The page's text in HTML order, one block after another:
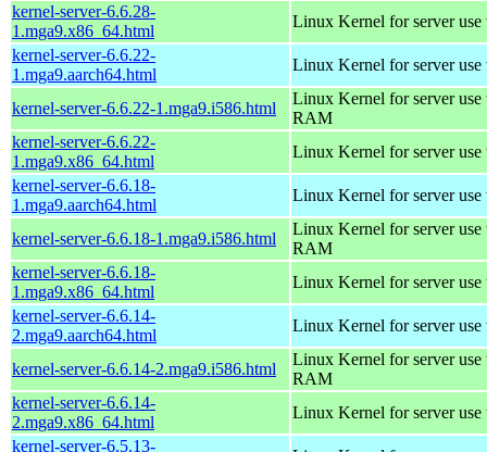
kernel-server-6.6.28-
1.mga9.x86_64.html
Linux Kernel for server
kernel-server-6.6.22-
1.mga9.aarch64.html
Linux Kernel for server use
kernel-server-6.6.22-1.mga9.i586.html
Linux Kernel for server
RAM
kernel-server-6.6.22-
1.mga9.x86_64.html
Linux Kernel for server
kernel-server-6.6.18-
1.mga9.aarch64.html
Linux Kernel for server use
kernel-server-6.6.18-1.mga9.i586.html
Linux Kernel for server
RAM
kernel-server-6.6.18-
1.mga9.x86_64.html
Linux Kernel for server
kernel-server-6.6.14-
2.mga9.aarch64.html
Linux Kernel for server use
kernel-server-6.6.14-2.mga9.i586.html
Linux Kernel for server
RAM
kernel-server-6.6.14-
2.mga9.x86_64.html
Linux Kernel for server
kernel-server-6.5.13-